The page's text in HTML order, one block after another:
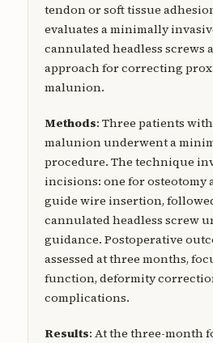
tendon or soft tissue
evaluates a minimally
cannulated headless screws
approach for correcting
malunion.
Methods: Three patients
malunion underwent a
procedure. The technique
incisions: one for osteotomy
guide wire insertion,
cannulated headless screw
guidance. Postoperative
assessed at three months,
function, deformity
complications.
Results: At the three-month